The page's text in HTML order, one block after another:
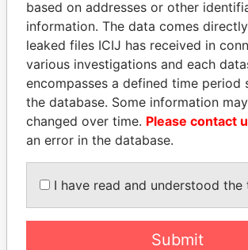
FAMILY OF SERGEI
CHEMEZOV
President Vladimir Putin's
inner circle
EXPLORE ALL
based on addresses or other
information. The data comes
leaked files ICIJ has received in
various investigations and each
encompasses a defined time period
the database. Some information
changed over time. Please contact
an error in the database.
I have read and understood the
Submit